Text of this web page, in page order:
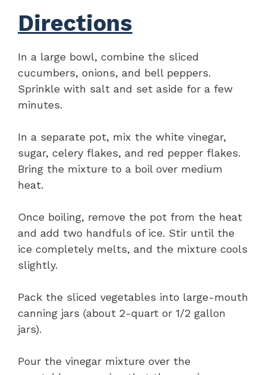
Directions
In a large bowl, combine the sliced
cucumbers, onions, and bell peppers.
Sprinkle with salt and set aside for a few
minutes.
In a separate pot, mix the white vinegar,
sugar, celery flakes, and red pepper flakes.
Bring the mixture to a boil over medium
heat.
Once boiling, remove the pot from the heat
and add two handfuls of ice. Stir until the
ice completely melts, and the mixture cools
slightly.
Pack the sliced vegetables into large-mouth
canning jars (about 2-quart or 1/2 gallon
jars).
Pour the vinegar mixture over the